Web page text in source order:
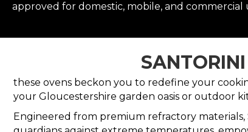
approved for domestic, mobile, and commercial
these ovens beckon you to redefine your
your Gloucestershire garden oasis or outdoor
Engineered from premium refractory materials,